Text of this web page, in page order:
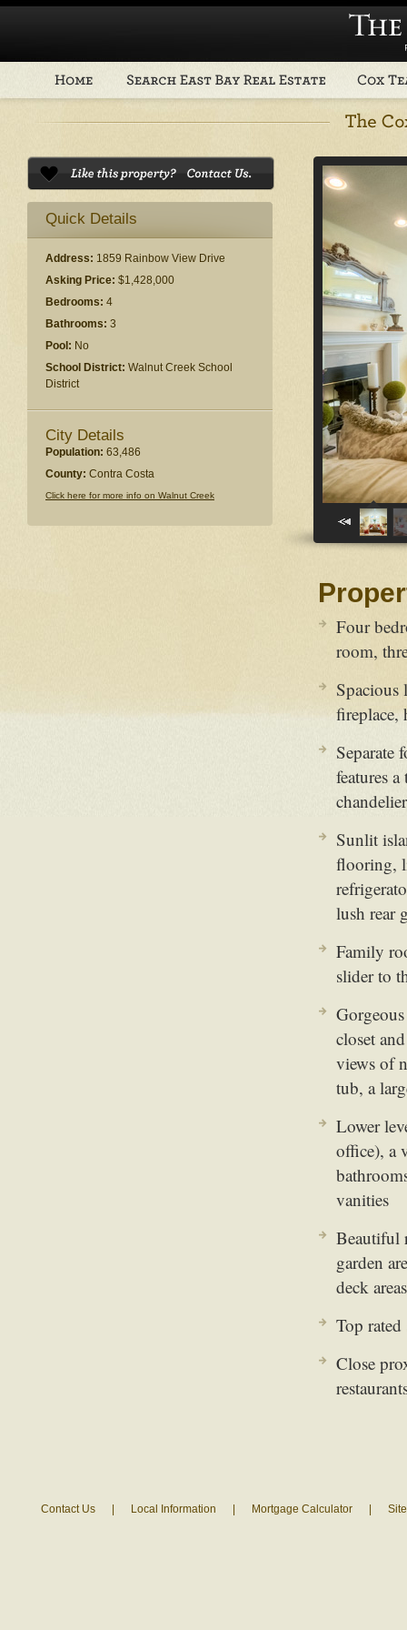
Quick Details
Address: 1859 Rainbow View Drive
Asking Price: $1,428,000
Bedrooms: 4
Bathrooms: 3
Pool: No
School District: Walnut Creek School
District
City Details
Population: 63,486
County: Contra Costa
Click here for more info on Walnut Creek
Four
room,
Spacious
fireplace,
Separate
features
chandelier
Sunlit
flooring,
lush rear
Family
slider to
closet
views of
tub, a
Lower
office), a
vanities
Beautiful
garden
deck areas
Top
Close
Contact Us Local Information Mortgage Calculator